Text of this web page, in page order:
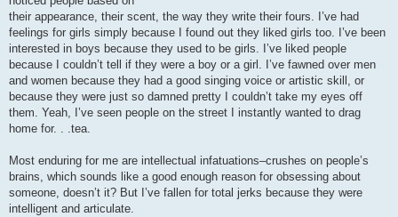
their appearance, their scent, the way they write their fours. I’ve had
feelings for girls simply because I found out they liked girls too. I’ve been
interested in boys because they used to be girls. I’ve liked people
because I couldn’t tell if they were a boy or a girl. I’ve fawned over men
and women because they had a good singing voice or artistic skill, or
because they were just so damned pretty I couldn’t take my eyes off
them. Yeah, I’ve seen people on the street I instantly wanted to drag
home for. . .tea.
Most enduring for me are intellectual infatuations–crushes on people’s
brains, which sounds like a good enough reason for obsessing about
someone, doesn’t it? But I’ve fallen for total jerks because they were
intelligent and articulate.